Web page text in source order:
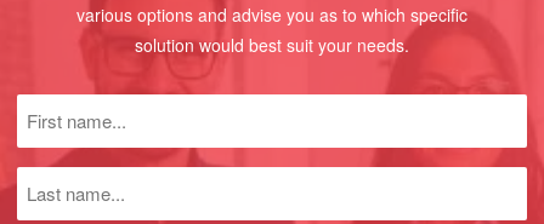
various options and advise you as to which specific
solution would best suit your needs.
name
(Required)
Last
name